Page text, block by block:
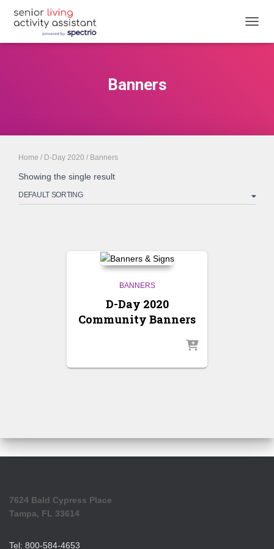
Banners
Home / D-Day 2020 / Banners
Showing the single result
BANNERS
D-Day 2020
Community Banners
7624 Bald Cypress Place
Tampa, FL 33614
Tel: 800-584-4653